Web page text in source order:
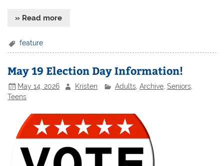
» Read more
feature
May 19 Election Day Information!
May 14, 2026 Kristen Adults, Archive, Seniors,
Teens